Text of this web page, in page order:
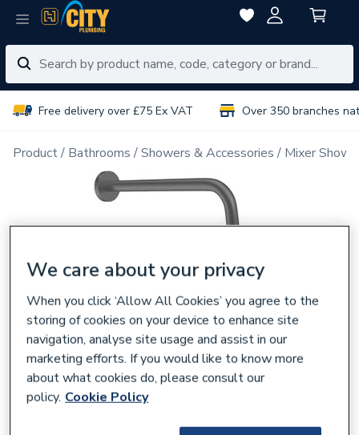
Free delivery over £75 Ex VAT Over 350 branches
Product Bathrooms Showers & Accessories Mixer
We care about your privacy
When you click ‘Allow All Cookies’ you agree to the
storing of cookies on your device to enhance site
navigation, analyse site usage and assist in our
marketing efforts. If you would like to know more
about what cookies do, please consult our
policy. Cookie Policy